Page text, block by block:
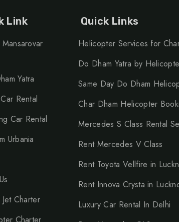
Link
Yatra
Rental
Car Rental
Urbania
Charter
Charter
Quick Links
Helicopter Services for
Do Dham Yatra by
Same Day Do Dham
Char Dham Helicopter
Mercedes S Class Rental
Rent Mercedes V Class
Rent Toyota Vellfire in
Rent Innova Crysta in
Luxury Car Rental In Delhi